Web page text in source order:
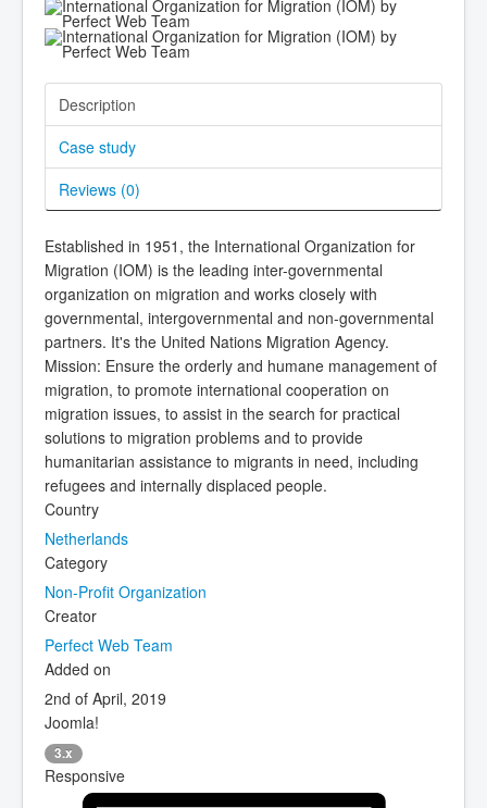
Description
Case study
Reviews (0)
Established in 1951, the International Organization for
Migration (IOM) is the leading inter-governmental
organization on migration and works closely with
governmental, intergovernmental and non-governmental
partners. It's the United Nations Migration Agency.
Mission: Ensure the orderly and humane management of
migration, to promote international cooperation on
migration issues, to assist in the search for practical
solutions to migration problems and to provide
humanitarian assistance to migrants in need, including
refugees and internally displaced people.
Country
Netherlands
Category
Non-Profit Organization
Creator
Perfect Web Team
Added on
2nd of April, 2019
Joomla!
3.x
Responsive